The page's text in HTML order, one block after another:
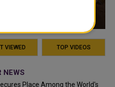
WEEK
VIEWED TOP VIDEOS
NEWS
Place Among the World's